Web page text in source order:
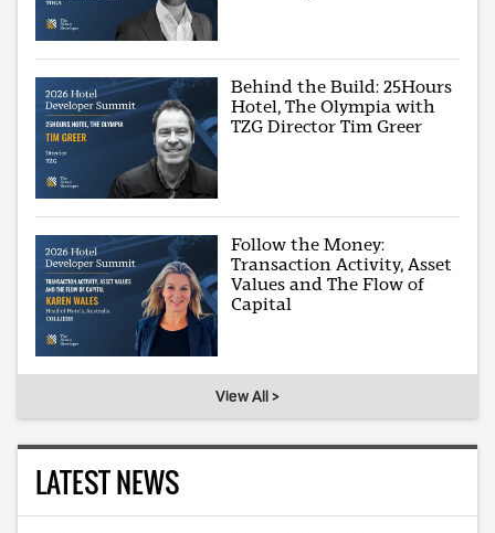
Behind the Build: 25Hours
Hotel, The Olympia with
TZG Director Tim Greer
Follow the Money:
Transaction Activity, Asset
Values and The Flow of
Capital
View All >
LATEST NEWS